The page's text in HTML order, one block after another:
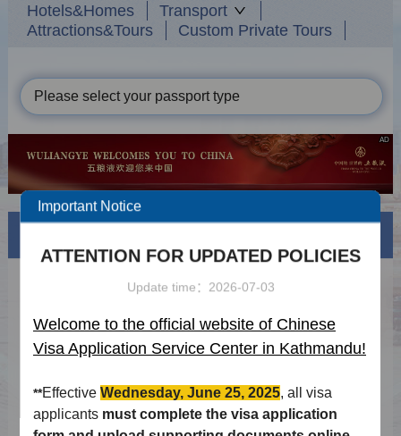
Hotels&Homes
Transport
Attractions&Tours
Custom Private Tours
Please select your passport type
AD
Updated Chinese visa requirements(30th
Updated Macao Visa Application Guidelines
2024-03-15
2026 Authorized agency list 2026-04-08
Holiday schdule of 2026 2025-12-09
Notice on Visa-free Airside Transit in Hong
2025-11-17
Important Notice
ATTENTION FOR UPDATED POLICIES
Update time：2026-07-03
Welcome to the official website of Chinese
Visa Application Service Center in Kathmandu!
**EffectiveWednesday, June 25, 2025 , all visa
applicants must complete the visa application